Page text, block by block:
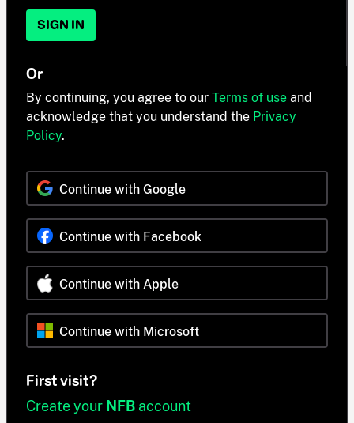
SIGN IN
Or
By continuing, you agree to our Terms of use and
acknowledge that you understand the Privacy
Policy.
Continue with Google
Continue with Facebook
Continue with Apple
Continue with Microsoft
First visit?
Create your NFB account